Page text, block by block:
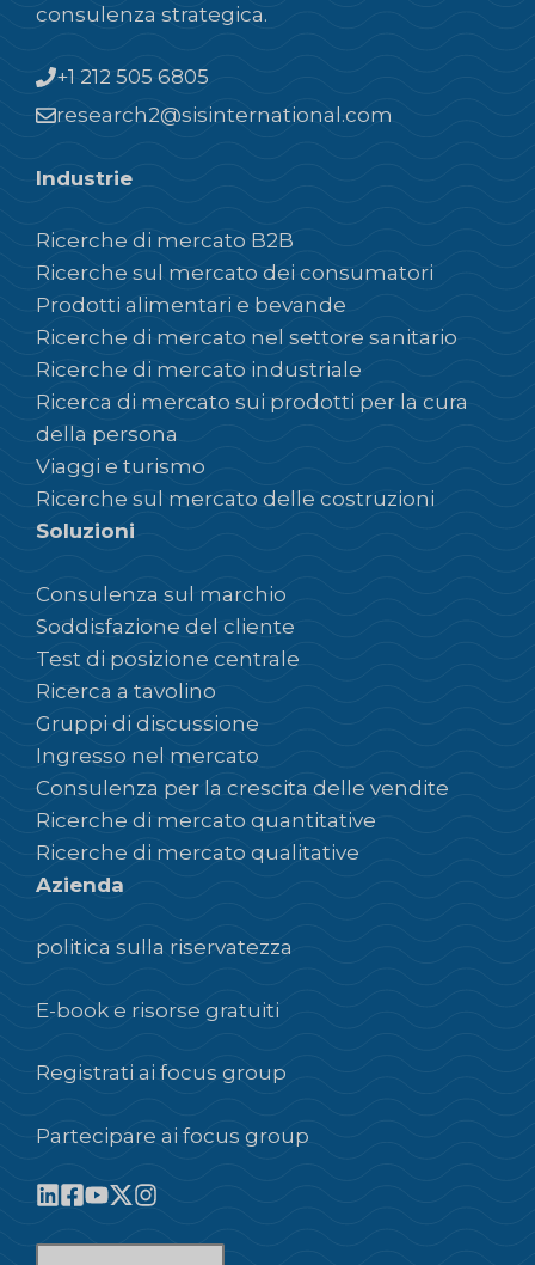
consulenza strategica.
+1 212 505 6805
research2@sisinternational.com
Industrie
Ricerche di mercato B2B
Ricerche sul mercato dei consumatori
Prodotti alimentari e bevande
Ricerche di mercato nel settore sanitario
Ricerche di mercato industriale
Ricerca di mercato sui prodotti per la cura
della persona
Viaggi e turismo
Ricerche sul mercato delle costruzioni
Soluzioni
Consulenza sul marchio
Soddisfazione del cliente
Test di posizione centrale
Ricerca a tavolino
Gruppi di discussione
Ingresso nel mercato
Consulenza per la crescita delle vendite
Ricerche di mercato quantitative
Ricerche di mercato qualitative
Azienda
politica sulla riservatezza
E-book e risorse gratuiti
Registrati ai focus group
Partecipare ai focus group